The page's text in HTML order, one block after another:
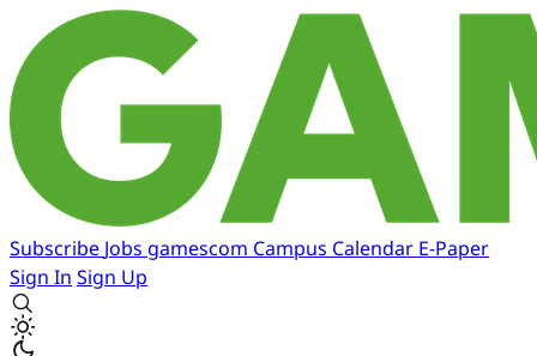
Subscribe Jobs gamescom Campus Calendar E-Paper
Sign In Sign Up